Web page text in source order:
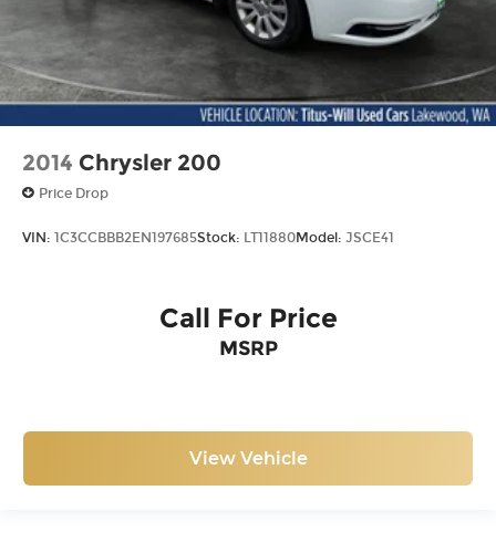
2014 Chrysler 200
Price Drop
VIN: 1C3CCBBB2EN197685Stock: LT11880Model: JSCE41
Call For Price
MSRP
View Vehicle